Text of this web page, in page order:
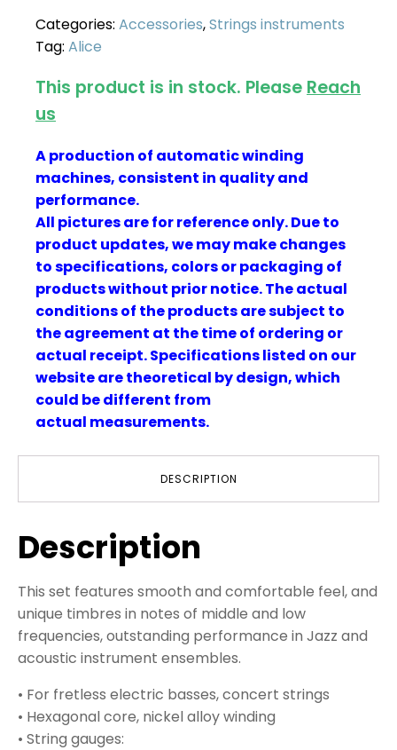
Categories: Accessories,Strings instruments
Tag: Alice
This product is in stock. Please Reach
us
A production of automatic winding
machines, consistent in quality and
performance.
All pictures are for reference only. Due to
product updates, we may make changes
to specifications, colors or packaging of
products without prior notice. The actual
conditions of the products are subject to
the agreement at the time of ordering or
actual receipt. Specifications listed on our
website are theoretical by design, which
could be different from
actual measurements.
DESCRIPTION
Description
This set features smooth and comfortable feel, and
unique timbres in notes of middle and low
frequencies, outstanding performance in Jazz and
acoustic instrument ensembles.
• For fretless electric basses, concert strings
• Hexagonal core, nickel alloy winding
• String gauges: